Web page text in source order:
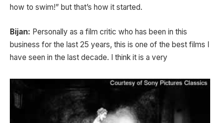
how to swim!” but that’s how it started.
Bijan: Personally as a film critic who has been in this
business for the last 25 years, this is one of the best films I
have seen in the last decade. I think it is a very